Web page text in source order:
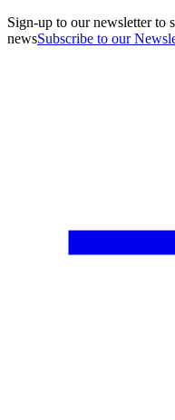
Sign-up to our newsletter to
newsSubscribe to our